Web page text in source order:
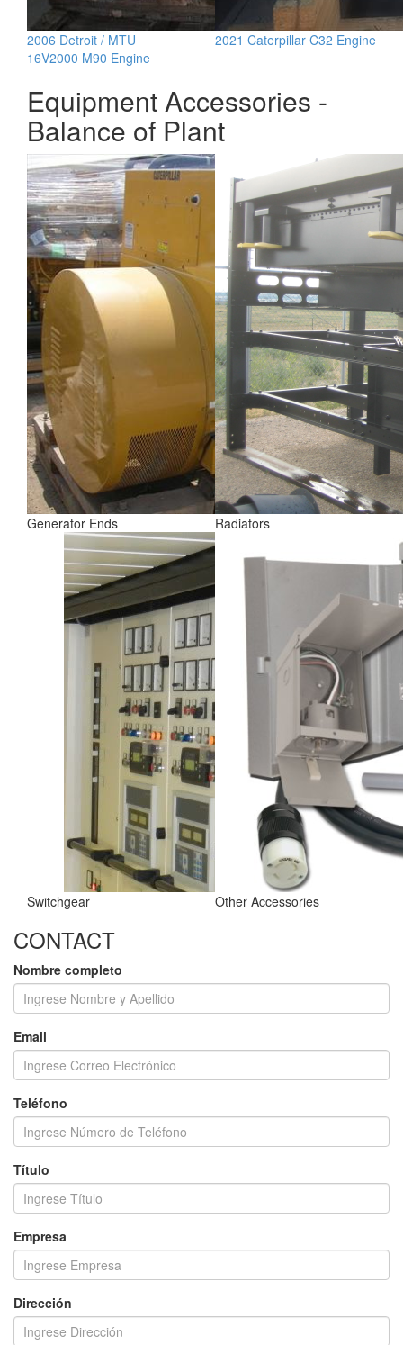
2006 Detroit / MTU
16V2000 M90 Engine
2021 Caterpillar C32 Engine
Equipment Accessories -
Balance of Plant
Generator Ends Radiators
Switchgear Other Accessories
CONTACT
Nombre completo
Email
Teléfono
Título
Empresa
Dirección